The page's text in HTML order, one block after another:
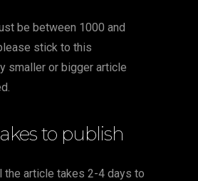
be between 1000 and
stick to this
smaller or bigger article
to publish
the article takes 2-4 days to